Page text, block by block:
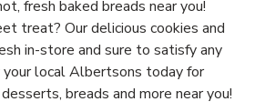
fresh baked breads near you!
treat? Our delicious cookies and
in-store and sure to satisfy any
local Albertsons today for
breads and more near you!